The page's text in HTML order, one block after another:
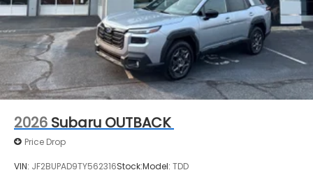
2026 Subaru OUTBACK
Price Drop
VIN: JF2BUPAD9TY562316Stock:Model: TDD